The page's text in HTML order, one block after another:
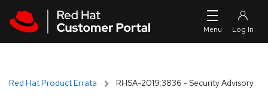
Red Hat Product Errata RHSA-2019:3836 - Security Advisory